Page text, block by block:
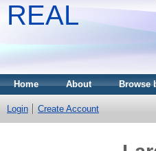
REAL
Home About Browse
Login Create Account